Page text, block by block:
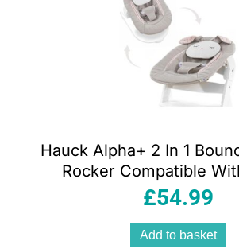
Hauck Alpha+ 2 In 1
Rocker Compatible
Highchair – Powder
£54.99
Add to basket